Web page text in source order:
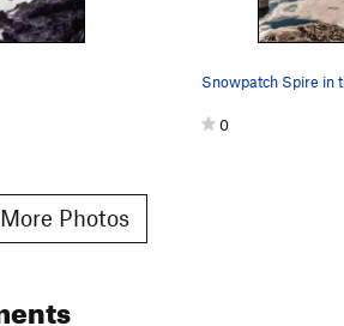
0
Photos